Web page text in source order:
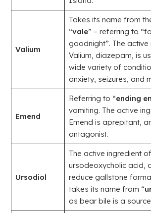
Valium
Takes its name from
“vale” – referring to
goodnight”. The
Valium, diazepam, is
wide variety of
anxiety, seizures, and
Emend
Referring to “ending
vomiting. The active
Emend is aprepitant,
antagonist.
Ursodiol
The active ingredient
ursodeoxycholic acid,
reduce gallstone
takes its name from “
as bear bile is a